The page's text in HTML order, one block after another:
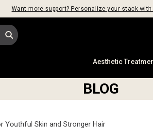
Want more support? Personalize your stack with
Aesthetic
BLOG
Youthful Skin and Stronger Hair